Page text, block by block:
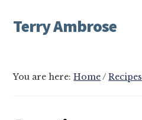
main
primary
footer
menu
Terry Ambrose
Mysteries
You are here:Home/ Recipes